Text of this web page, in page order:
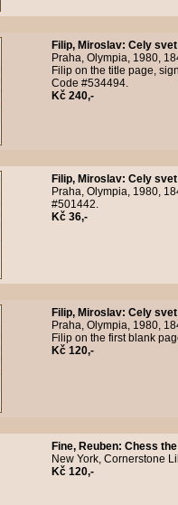
Filip, Miroslav: Cely
Praha, Olympia, 1980,
Filip on the title page,
Code #534494.
Kč 240,-
Filip, Miroslav: Cely
Praha, Olympia, 1980,
#501442.
Kč 36,-
Filip, Miroslav: Cely
Praha, Olympia, 1980,
Filip on the first blank
Kč 120,-
Fine, Reuben: Chess
New York, Cornerstone
Kč 120,-